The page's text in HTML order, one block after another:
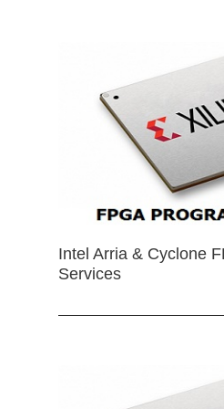
Intel Arria & Cyclone
Services